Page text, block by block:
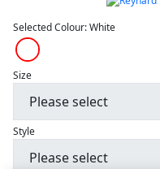
Selected Colour:White
Size
Style